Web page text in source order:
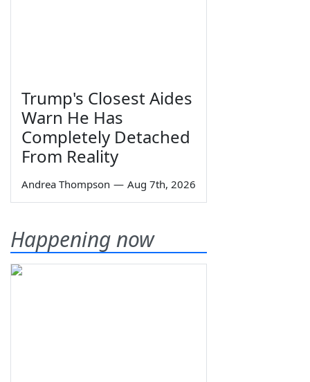
Trump's Closest Aides
Warn He Has
Completely Detached
From Reality
Andrea Thompson — Aug 7th, 2026
Happening now